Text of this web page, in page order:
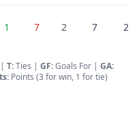
1 7 2 7 25
| T:Ties | GF:Goals For | GA:
Points (3 for win, 1 for tie)